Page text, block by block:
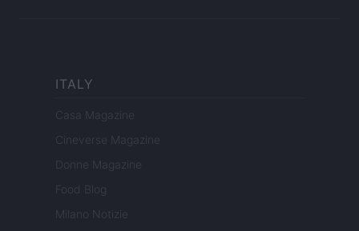
ITALY
Casa Magazine
Cineverse Magazine
Donne Magazine
Food Blog
Milano Notizie